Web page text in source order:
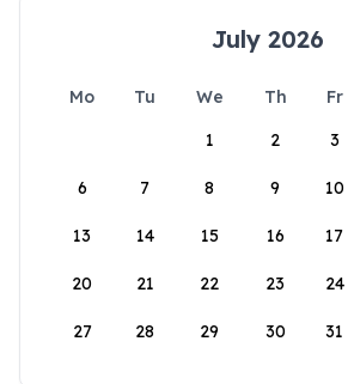
July 2026
Mo Tu We Th Fr
1
2 3
6 7 8 9 10
13 14 15 16 17
20 21 22 23 24
27 28 29 30 31